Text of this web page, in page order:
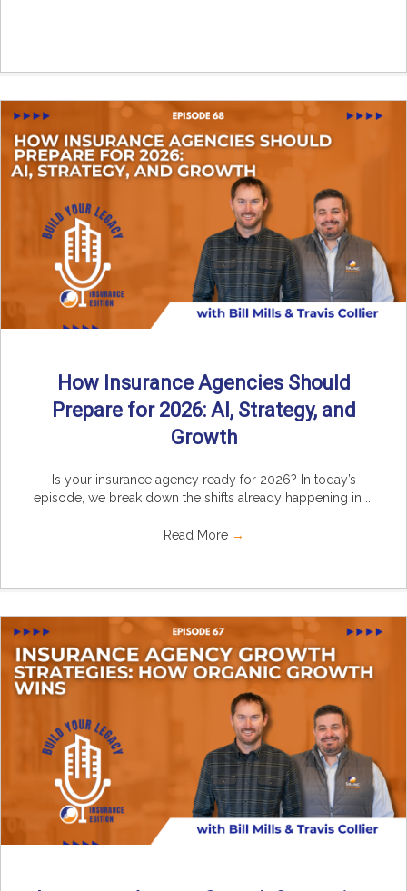
How Insurance Agencies Should
Prepare for 2026: AI, Strategy, and
Growth
Is your insurance agency ready for 2026? In today’s
episode, we break down the shifts already happening in ...
Read More →